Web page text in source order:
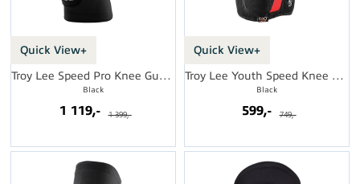
Quick View+
Troy Lee Speed Pro Knee Guards
Black
1 119,- 1 399,-
Quick View+
Troy Lee Youth Speed Knee Sleeve
Black
599,- 749,-